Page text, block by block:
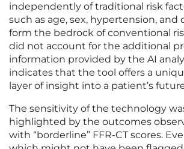
independently of traditional risk
such as age, sex, hypertension, and
form the bedrock of conventional
did not account for the additional
information provided by the AI
indicates that the tool offers a
layer of insight into a patient’s
The sensitivity of the technology
highlighted by the outcomes
with “borderline” FFR-CT scores.